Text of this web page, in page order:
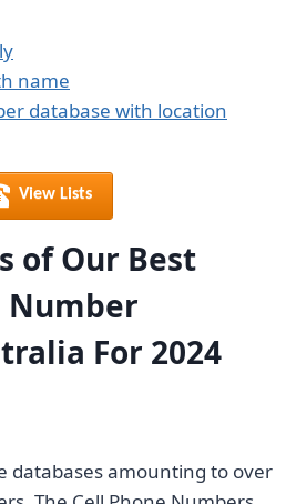
name
database with location
View Lists
of Our Best
Number
For 2024
databases amounting to over